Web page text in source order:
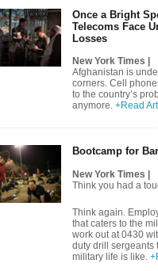
Once a Bright
Telecoms Face
Losses
New York Times |
Afghanistan is
corners. Cell
to the country’s
anymore.+Read
Bootcamp for
New York Times |
Think you had a
Think again.
that caters to the
work out at 0430
duty drill sergeants
military life is like.